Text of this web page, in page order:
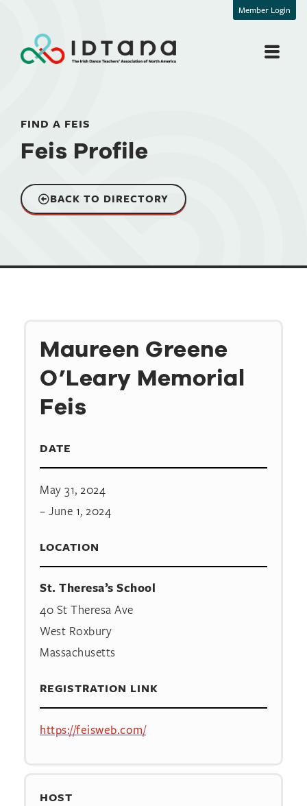
Member Login
FIND A FEIS
Feis Profile
BACK TO DIRECTORY
Maureen Greene
O’Leary Memorial
Feis
DATE
May 31, 2024
– June 1, 2024
LOCATION
St. Theresa’s School
40 St Theresa Ave
West Roxbury
Massachusetts
REGISTRATION LINK
https://feisweb.com/
HOST